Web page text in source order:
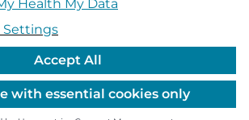
assistance for medically necessary
family income and hospital
is in Washington, Alaska, Montana or